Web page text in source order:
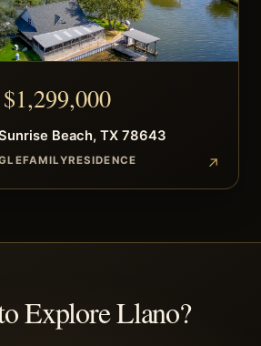
$1,299,000
Beach, TX 78643
ExploreLlano?